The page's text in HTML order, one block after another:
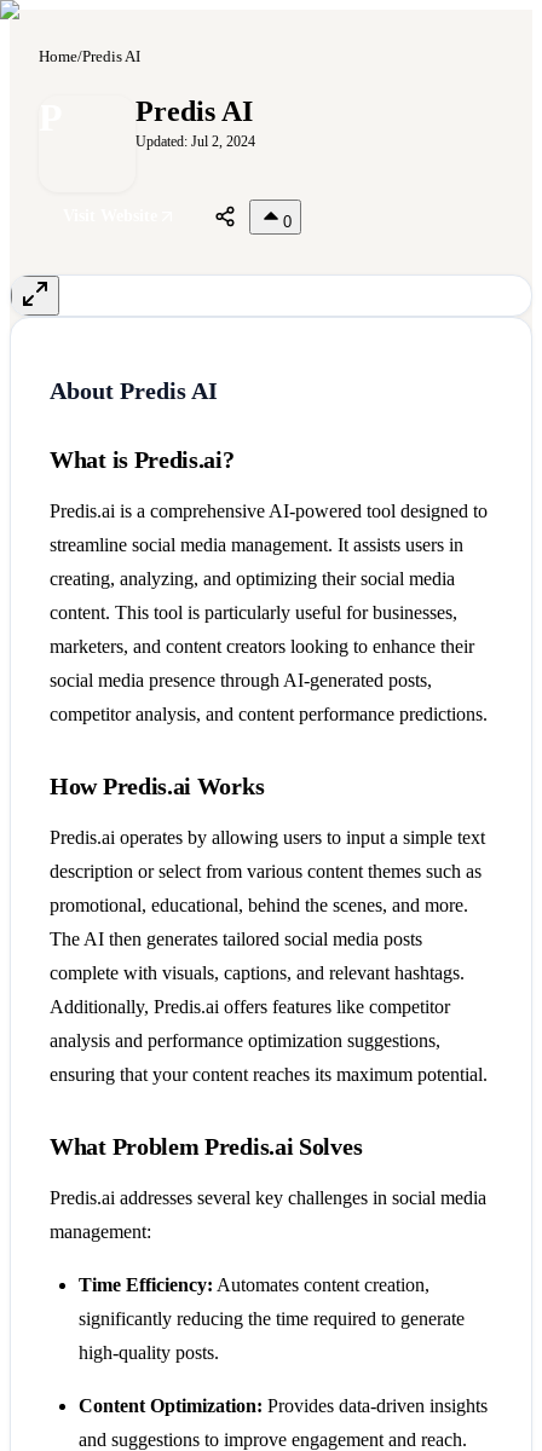
Home/Predis AI
Predis AI
Updated: Jul 2, 2024
0
About Predis AI
What is Predis.ai?
Predis.ai is a comprehensive AI-powered tool designed to
streamline social media management. It assists users in
creating, analyzing, and optimizing their social media
content. This tool is particularly useful for businesses,
marketers, and content creators looking to enhance their
social media presence through AI-generated posts,
competitor analysis, and content performance predictions.
How Predis.ai Works
Predis.ai operates by allowing users to input a simple text
description or select from various content themes such as
promotional, educational, behind the scenes, and more.
The AI then generates tailored social media posts
complete with visuals, captions, and relevant hashtags.
Additionally, Predis.ai offers features like competitor
analysis and performance optimization suggestions,
ensuring that your content reaches its maximum potential.
What Problem Predis.ai Solves
Predis.ai addresses several key challenges in social media
management:
Time Efficiency: Automates content creation,
significantly reducing the time required to generate
high-quality posts.
Content Optimization: Provides data-driven insights
and suggestions to improve engagement and reach.